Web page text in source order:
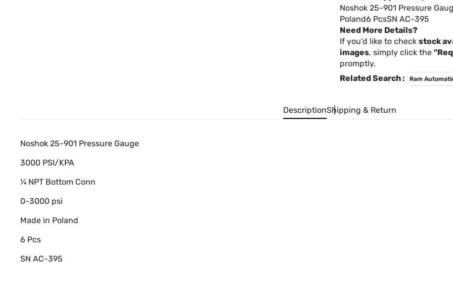
Noshok 25-901 Pressure
Poland6 PcsSN AC-395
Need More Details?
If you’d like to check stock
images, simply click the
promptly.
Related Search :
Ram
DescriptionShipping & Return
Noshok 25-901 Pressure Gauge
3000 PSI/KPA
¼ NPT Bottom Conn
0-3000 psi
Made in Poland
6 Pcs
SN AC-395